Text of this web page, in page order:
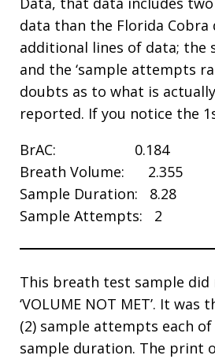
data than the Florida Cobra
additional lines of data; the
and the ‘sample attempts
doubts as to what is
reported. If you notice the
BrAC: 0.184
Breath Volume: 2.355
Sample Duration: 8.28
Sample Attempts: 2
This breath test sample did
‘VOLUME NOT MET’. It
(2) sample attempts each of
sample duration. The print